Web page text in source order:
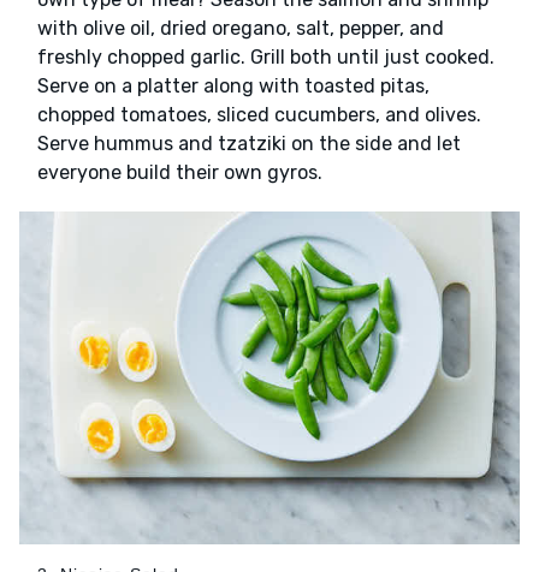
with olive oil, dried oregano, salt, pepper, and
freshly chopped garlic. Grill both until just cooked.
Serve on a platter along with toasted pitas,
chopped tomatoes, sliced cucumbers, and olives.
Serve hummus and tzatziki on the side and let
everyone build their own gyros.